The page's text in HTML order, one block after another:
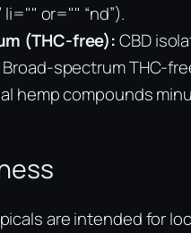
li="" or="" “nd”).
(THC-free):CBD
spectrum THC-
hemp compounds
are intended for